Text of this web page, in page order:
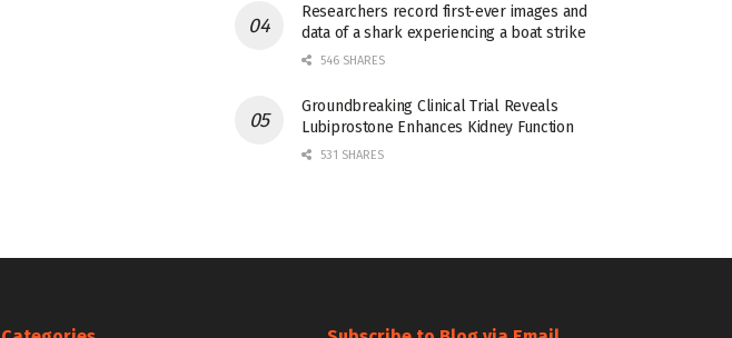
Researchers record first-ever images and
data of a shark experiencing a boat strike
546 SHARES
Groundbreaking Clinical Trial Reveals
Lubiprostone Enhances Kidney Function
531 SHARES